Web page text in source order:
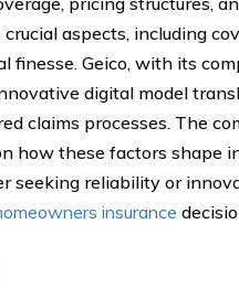
aspects, including
finesse. Geico, with its
digital model
claims processes. The
how these factors shape
seeking reliability or
insurance